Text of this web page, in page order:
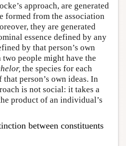
approach, are generated
formed from the association
they are generated
essence defined by any
by that person’s own
people might have the
the species for each
person’s own ideas. In
is not social: it takes a
product of an individual’s
between constituents